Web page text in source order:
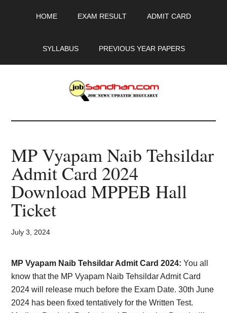
HOME EXAM RESULT ADMIT CARD
SYLLABUS PREVIOUS YEAR PAPERS
JobSandhan.Com
-
Govt
Jobs,
Admit
Card,
Result,
Syllabus,
MP Vyapam Naib Tehsildar
Admit Card 2024
Download MPPEB Hall
Ticket
July 3, 2024
MP Vyapam Naib Tehsildar Admit Card 2024:You all
know that the MP Vyapam Naib Tehsildar Admit Card
2024 will release much before the Exam Date. 30th June
2024 has been fixed tentatively for the Written Test.